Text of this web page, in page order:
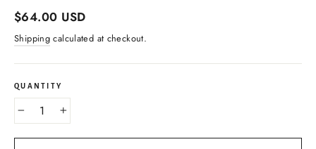
Regular
price
$64.00 USD
Shipping calculated at checkout.
QUANTITY